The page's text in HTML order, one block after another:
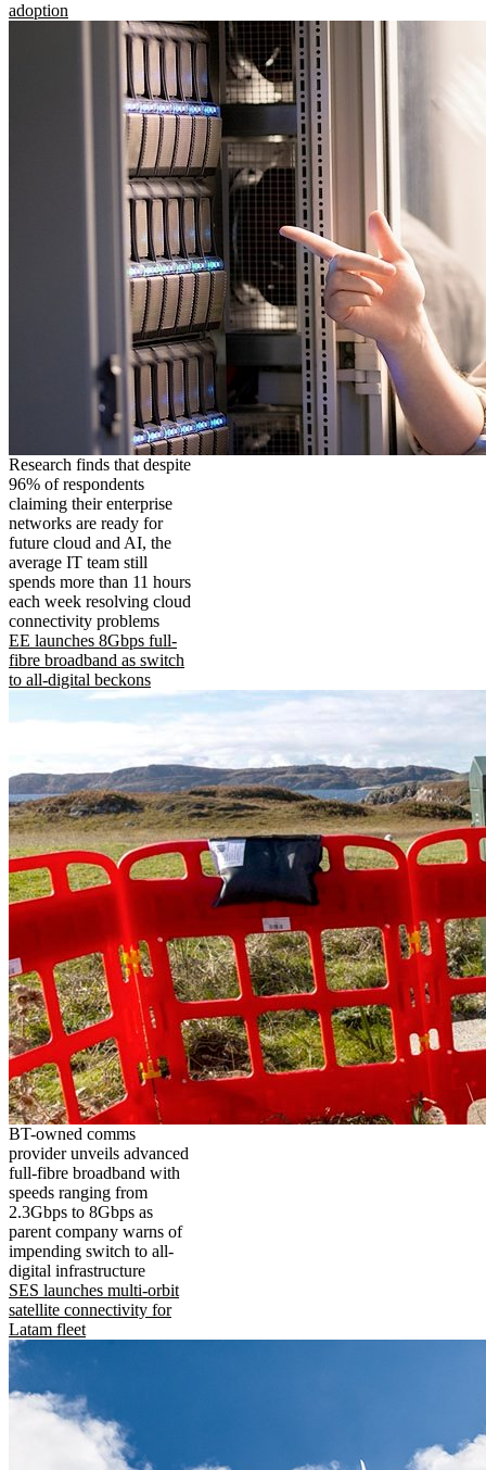
adoption
Research finds that despite
96% of respondents
claiming their enterprise
networks are ready for
future cloud and AI, the
average IT team still
spends more than 11 hours
each week resolving cloud
connectivity problems
EE launches 8Gbps full-
fibre broadband as switch
to all-digital beckons
BT-owned comms
provider unveils advanced
full-fibre broadband with
speeds ranging from
2.3Gbps to 8Gbps as
parent company warns of
impending switch to all-
digital infrastructure
SES launches multi-orbit
satellite connectivity for
Latam fleet